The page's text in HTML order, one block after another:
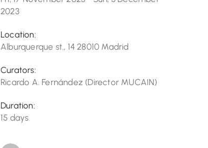
2023
Location:
Alburquerque st., 14 28010 Madrid
Curators:
Ricardo A. Fernández (Director MUCAIN)
Duration:
15 days